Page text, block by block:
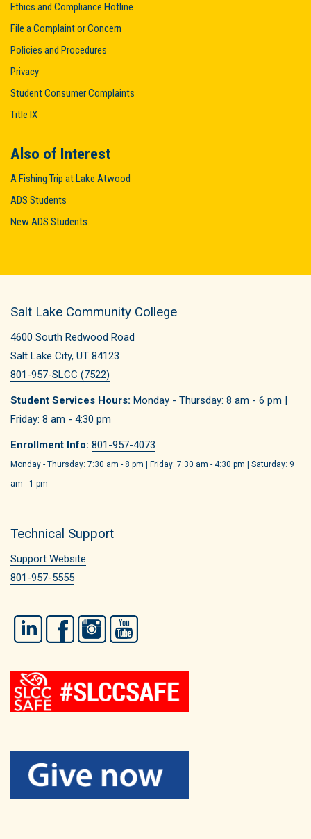
Ethics and Compliance Hotline
File a Complaint or Concern
Policies and Procedures
Privacy
Student Consumer Complaints
Title IX
Also of Interest
A Fishing Trip at Lake Atwood
ADS Students
New ADS Students
Salt Lake Community College
4600 South Redwood Road
Salt Lake City, UT 84123
801-957-SLCC (7522)
Student Services Hours: Monday - Thursday: 8 am - 6 pm |
Friday: 8 am - 4:30 pm
Enrollment Info: 801-957-4073
Monday - Thursday: 7:30 am - 8 pm | Friday: 7:30 am - 4:30 pm | Saturday: 9
am - 1 pm
Technical Support
Support Website
801-957-5555
LinkedIn FacebookInstagram